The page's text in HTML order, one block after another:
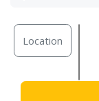
Location